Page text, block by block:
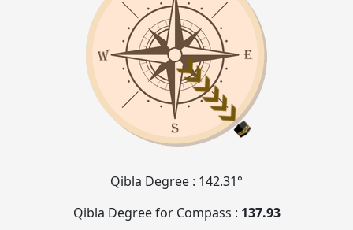
Qibla Degree : 142.31°
Qibla Degree for Compass : 137.93